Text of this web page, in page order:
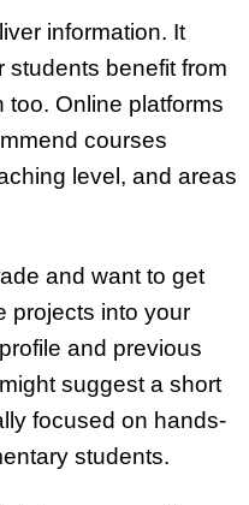
information. It
students benefit from
too. Online platforms
courses
level, and areas
and want to get
projects into your
and previous
suggest a short
focused on hands-
students.